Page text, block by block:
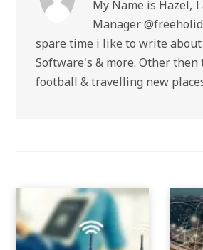
My Name is Hazel,
Manager
spare time i like to write about
Software's & more. Other then
football & travelling new